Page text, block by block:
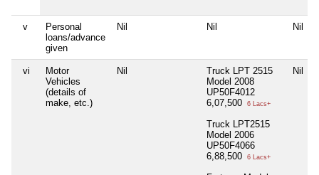
v
Personal
loans/advance
given
Nil Nil Nil
vi
Motor
Vehicles
(details of
make, etc.)
Nil
Truck LPT 2515
Model 2008
UP50F4012
6,07,500
6 Lacs+
Truck LPT2515
Model 2006
UP50F4066
6,88,500
6 Lacs+
Nil